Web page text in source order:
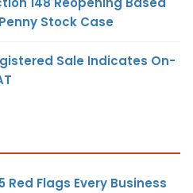
Stock Case
Sale Indicates On-
Red Flags Every Business